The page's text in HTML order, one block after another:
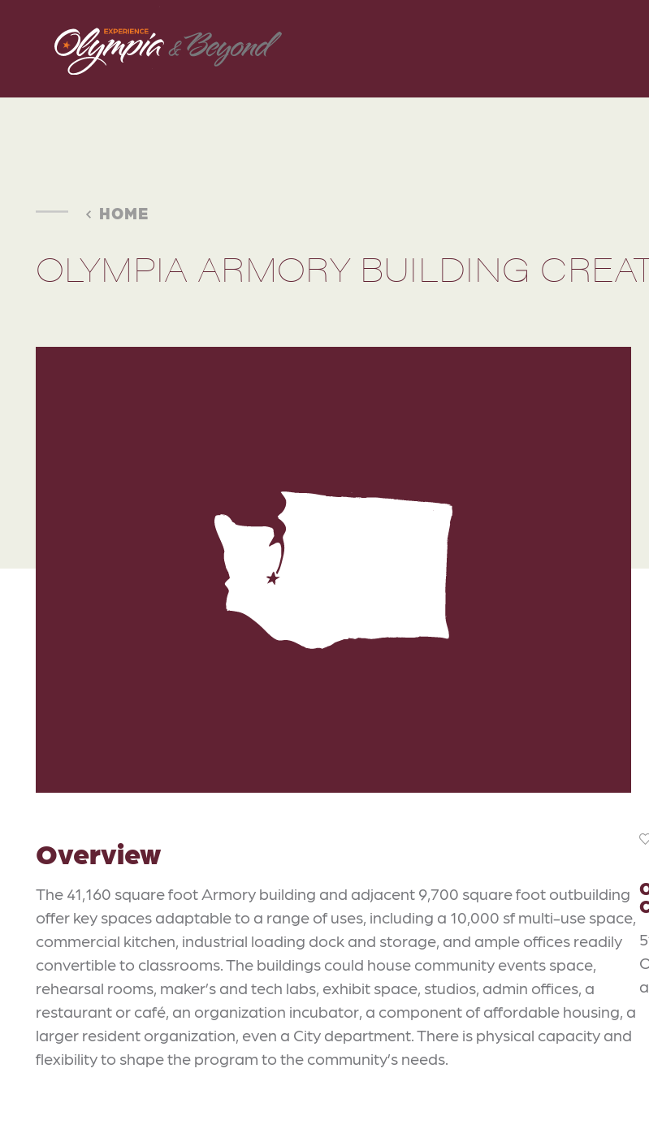
Skip to content
HOME
OLYMPIA ARMORY BUILDING
Overview
The 41,160 square foot Armory building and adjacent 9,700 square foot outbuilding
offer key spaces adaptable to a range of uses, including a 10,000 sf multi-use space,
commercial kitchen, industrial loading dock and storage, and ample offices readily
convertible to classrooms. The buildings could house community events space,
rehearsal rooms, maker’s and tech labs, exhibit space, studios, admin offices, a
restaurant or café, an organization incubator, a component of affordable housing, a
larger resident organization, even a City department. There is physical capacity and
flexibility to shape the program to the community’s needs.